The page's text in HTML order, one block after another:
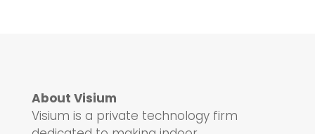
About Visium
Visium is a private technology firm